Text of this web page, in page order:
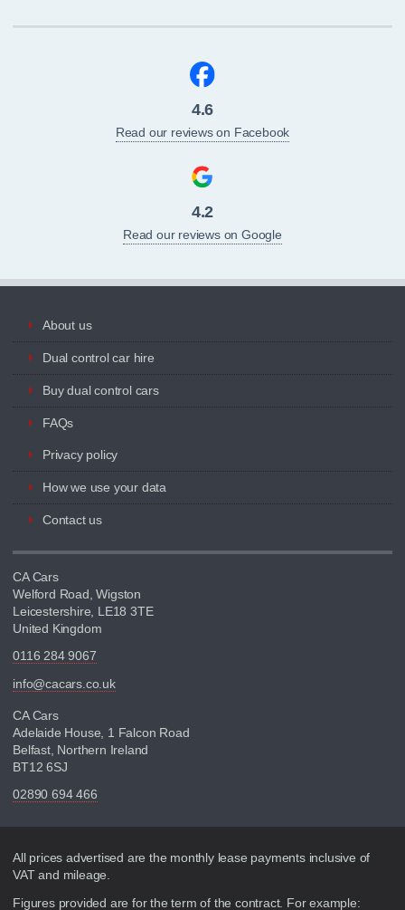
4.6
Read our reviews on Facebook
4.2
Read our reviews on Google
About us
Dual control car hire
Buy dual control cars
FAQs
Privacy policy
How we use your data
Contact us
CA Cars
Welford Road, Wigston
Leicestershire, LE18 3TE
United Kingdom
0116 284 9067
info@cacars.co.uk
CA Cars
Adelaide House, 1 Falcon Road
Belfast, Northern Ireland
BT12 6SJ
02890 694 466
Disclaimer
All prices advertised are the monthly lease payments inclusive of
VAT and mileage.
Figures provided are for the term of the contract. For example: